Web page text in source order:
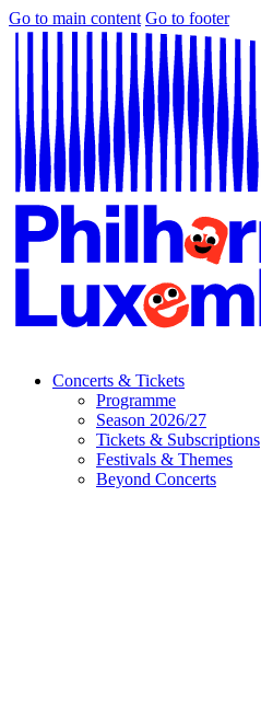
Go to main content Go to footer
Concerts & Tickets
Programme
Season 2026/27
Tickets & Subscriptions
Festivals & Themes
Beyond Concerts